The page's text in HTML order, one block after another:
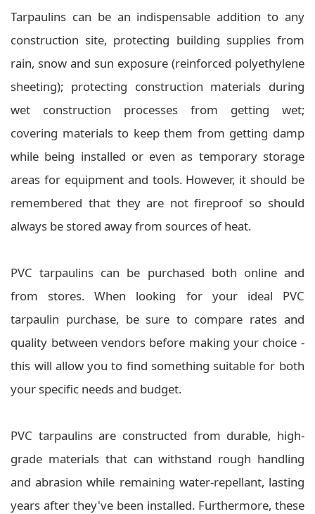
Tarpaulins can be an indispensable addition to any
construction site, protecting building supplies from
rain, snow and sun exposure (reinforced polyethylene
sheeting); protecting construction materials during
wet construction processes from getting wet;
covering materials to keep them from getting damp
while being installed or even as temporary storage
areas for equipment and tools. However, it should be
remembered that they are not fireproof so should
always be stored away from sources of heat.
PVC tarpaulins can be purchased both online and
from stores. When looking for your ideal PVC
tarpaulin purchase, be sure to compare rates and
quality between vendors before making your choice -
this will allow you to find something suitable for both
your specific needs and budget.
PVC tarpaulins are constructed from durable, high-
grade materials that can withstand rough handling
and abrasion while remaining water-repellant, lasting
years after they've been installed. Furthermore, these